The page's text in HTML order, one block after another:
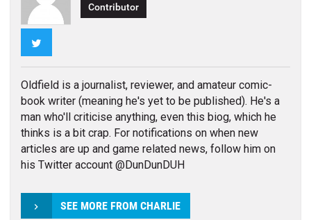
Contributor
Oldfield is a journalist, reviewer, and amateur comic-
book writer (meaning he's yet to be published). He's a
man who'll criticise anything, even this biog, which he
thinks is a bit crap. For notifications on when new
articles are up and game related news, follow him on
his Twitter account @DunDunDUH
SEE MORE FROM CHARLIE